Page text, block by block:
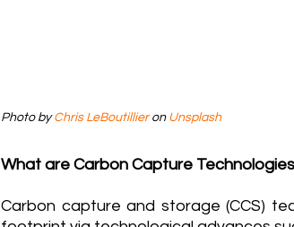
Photo by Chris LeBoutillier on Unsplash
What are Carbon Capture
Carbon capture and storage (CCS)